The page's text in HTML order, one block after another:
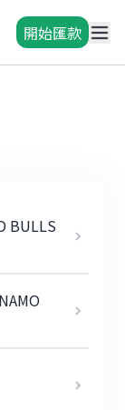
開始匯款
BULLS